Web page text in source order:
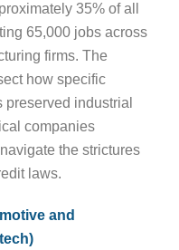
35% of all
65,000 jobs across
firms. The
how specific
industrial
companies
the strictures
laws.
and